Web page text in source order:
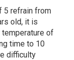
5 refrain from
old, it is
temperature of
time to 10
difficulty